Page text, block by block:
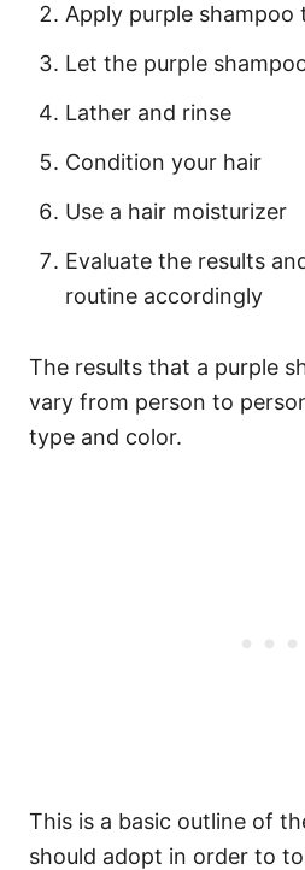
Apply purple shampoo
Let the purple
Lather and rinse
Condition your hair
Use a hair moisturizer
Evaluate the results
routine accordingly
The results that a purple
vary from person to
type and color.
This is a basic outline of
should adopt in order to